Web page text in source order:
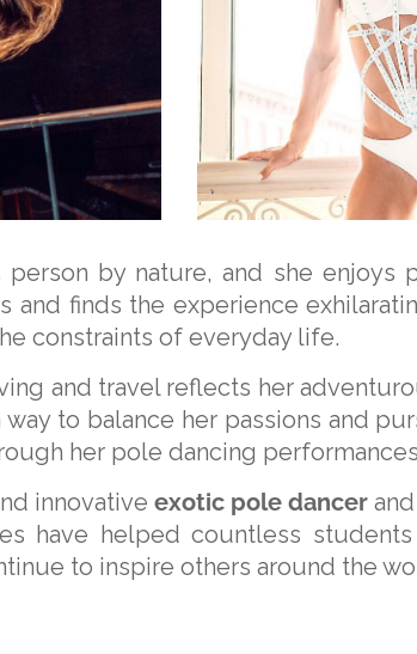
person by nature, and she
finds the experience
constraints of everyday life.
and travel reflects her
way to balance her passions and
her pole dancing
innovative exotic pole dancer and
have helped countless
to inspire others around the